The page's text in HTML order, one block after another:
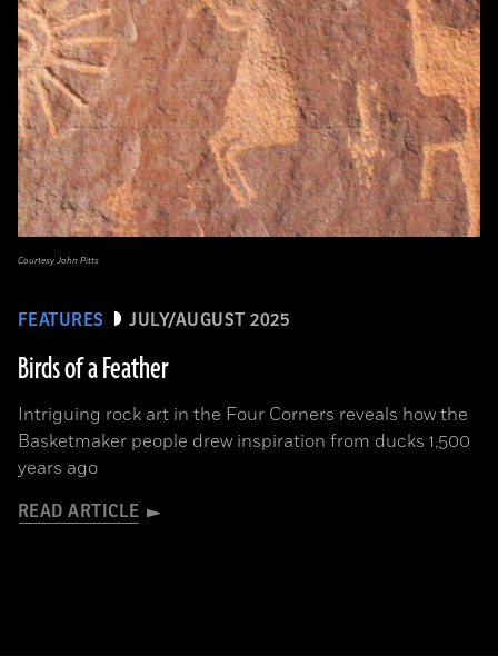
FEATURES JULY/AUGUST 2025
Birds of a Feather
Intriguing rock art in the Four Corners reveals how the
Basketmaker people drew inspiration from ducks 1,500
years ago
READ ARTICLE
Courtesy John Pitts